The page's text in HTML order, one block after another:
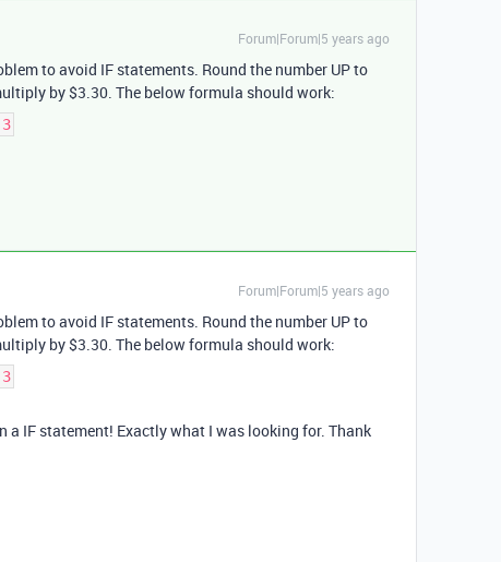
Forum|Forum|5 years ago
to avoid IF statements. Round the number UP to
by $3.30. The below formula should work:
Forum|Forum|5 years ago
to avoid IF statements. Round the number UP to
by $3.30. The below formula should work:
a IF statement! Exactly what I was looking for. Thank